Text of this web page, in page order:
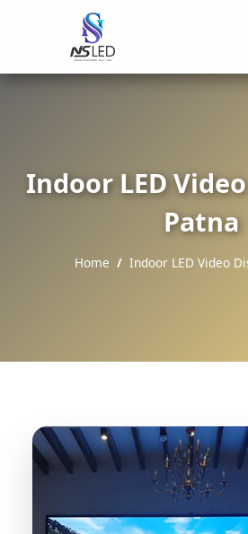
Indoor LED
Patna
Home Indoor LED Video